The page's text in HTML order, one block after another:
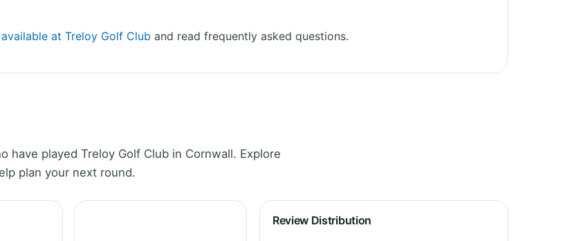
at Treloy Golf Club and read frequently asked questions.
played Treloy Golf Club in Cornwall. Explore
plan your next round.
Review Distribution